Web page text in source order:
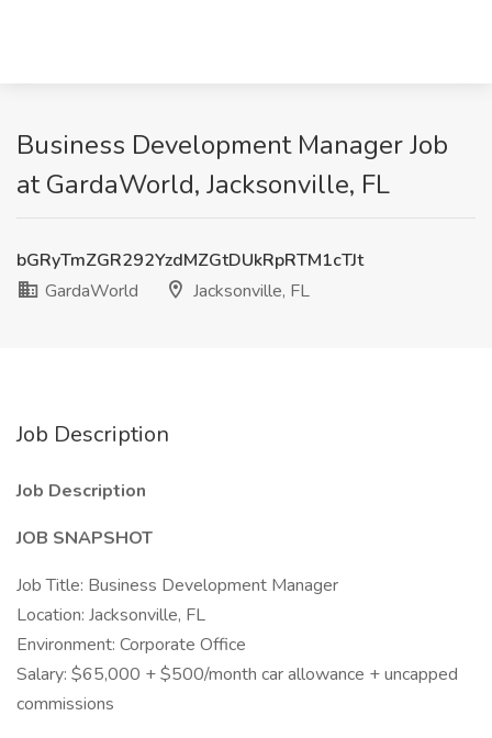
Business Development Manager Job
at GardaWorld, Jacksonville, FL
bGRyTmZGR292YzdMZGtDUkRpRTM1cTJt
GardaWorld
Jacksonville, FL
Job Description
Job Description
JOB SNAPSHOT
Job Title: Business Development Manager
Location: Jacksonville, FL
Environment: Corporate Office
Salary: $65,000 + $500/month car allowance + uncapped
commissions